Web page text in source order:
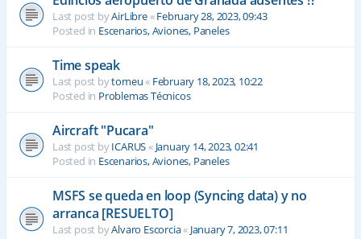
Last post byAirLibre«February 28, 2023, 09:43
Posted in Escenarios, Aviones, Paneles
Time speak
Last post bytomeu« February 18, 2023, 10:22
Posted in Problemas Técnicos
Aircraft "Pucara"
Last post byICARUS« January 14, 2023, 02:41
Posted in Escenarios, Aviones, Paneles
MSFS se queda en loop (Syncing data) y no
arranca [RESUELTO]
Last post byAlvaro Escorcia« January 7, 2023, 07:11